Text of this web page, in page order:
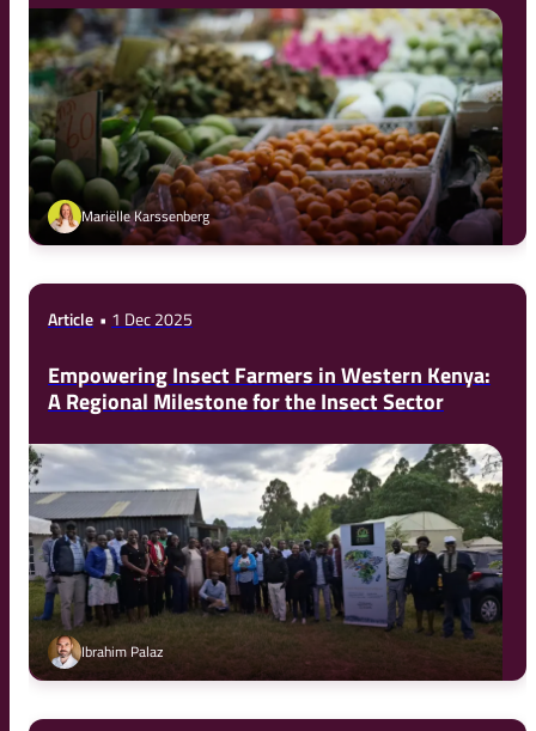
Mariëlle Karssenberg
Article 1 Dec 2025
Empowering Insect Farmers in Western Kenya:
A Regional Milestone for the Insect Sector
Ibrahim Palaz